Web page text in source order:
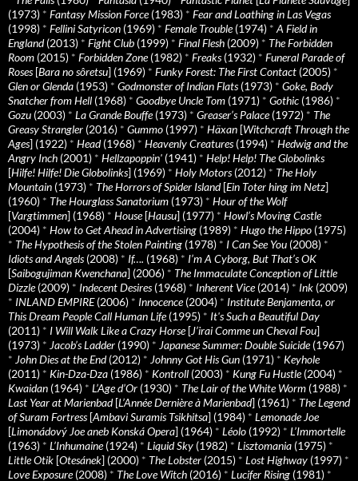
(1973) * Fantasy Mission Force(1983) * Fear and Loathing in Las Vegas
(1998) * Fellini Satyricon (1969) * Female Trouble(1974) * A Field in
England(2013) * Fight Club (1999) * Final Flesh (2009) * The Forbidden
Room (2015) * Forbidden Zone(1982) * Freaks(1932) * Funeral Parade of
Roses[Bara no sôretsu] (1969) * Funky Forest: The First Contact (2005) *
Glen or Glenda (1953) * Godmonster of Indian Flats(1973) * Goke, Body
Snatcher from Hell (1968) * Goodbye Uncle Tom (1971) * Gothic (1986) *
Gozu (2003) * La Grande Bouffe(1973) * Greaser’s Palace(1972) * The
Greasy Strangler (2016) * Gummo (1997) * Häxan [Witchcraft Through the
Ages] (1922) * Head(1968) * Heavenly Creatures(1994) * Hedwig and the
Angry Inch (2001) * Hellzapoppin' (1941) * Help! Help! The Globolinks
[Hilfe! Hilfe! Die Globolinks] (1969) * Holy Motors(2012) * The Holy
Mountain (1973) * The Horrors of Spider Island[Ein Toter hing im Netz]
(1960) * The Hourglass Sanatorium (1973) * Hour of the Wolf
[Vargtimmen] (1968) * House[Hausu] (1977) * Howl’s Moving Castle
(2004) * How to Get Ahead in Advertising (1989) * Hugo the Hippo (1975)
* The Hypothesis of the Stolen Painting (1978) * I Can See You (2008) *
Idiots and Angels(2008) * If…. (1968) * I’m A Cyborg, But That’s OK
[Saibogujiman Kwenchana] (2006) * The Immaculate Conception of Little
Dizzle(2009) * Indecent Desires(1968) * Inherent Vice(2014) * Ink (2009)
* INLAND EMPIRE(2006) * Innocence(2004) * Institute Benjamenta, or
This Dream People Call Human Life(1995) * It's Such a Beautiful Day
(2011) * I Will Walk Like a Crazy Horse[J’irai Comme un Cheval Fou]
(1973) * Jacob’s Ladder (1990) * Japanese Summer: Double Suicide(1967)
* John Dies at the End(2012) * Johnny Got His Gun (1971) * Keyhole
(2011) * Kin-Dza-Dza (1986) * Kontroll (2003) * Kung Fu Hustle(2004) *
Kwaidan (1964) * L’Age d’Or (1930) * The Lair of the White Worm (1988) *
Last Year at Marienbad[L’Année Dernière à Marienbad] (1961) * The Legend
of Suram Fortress[Ambavi Suramis Tsikhitsa] (1984) * Lemonade Joe
[Limonádový Joe aneb Konská Opera] (1964) * Léolo (1992) * L’Immortelle
(1963) * L’Inhumaine(1924) * Liquid Sky (1982) * Lisztomania (1975) *
Little Otik [Otesánek] (2000) * The Lobster (2015) * Lost Highway (1997) *
Love Exposure(2008) * The Love Witch (2016) * Lucifer Rising (1981) *